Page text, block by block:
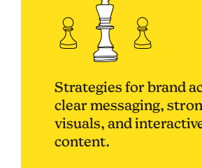
Strategies for brand
clear messaging,
visuals, and
content.